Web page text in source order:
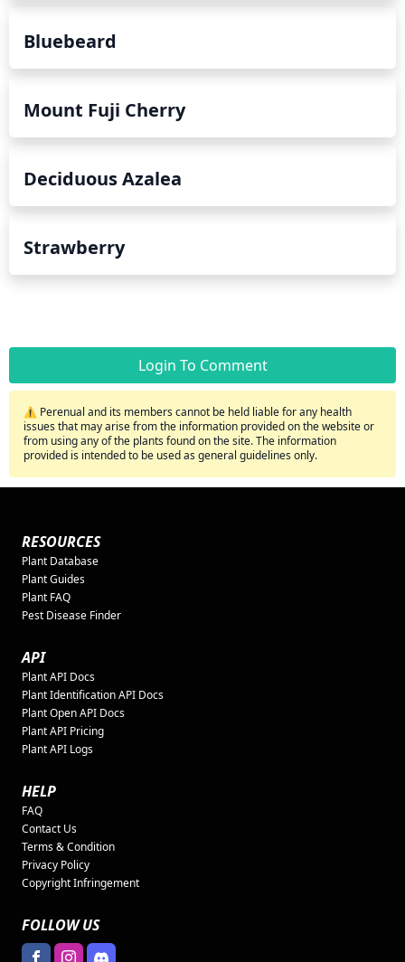
Bluebeard
Mount Fuji Cherry
Deciduous Azalea
Strawberry
Login To Comment
⚠️ Perenual and its members cannot be held liable for any health
issues that may arise from the information provided on the website or
from using any of the plants found on the site. The information
provided is intended to be used as general guidelines only.
RESOURCES
Plant Database
Plant Guides
Plant FAQ
Pest Disease Finder
API
Plant API Docs
Plant Identification API Docs
Plant Open API Docs
Plant API Pricing
Plant API Logs
HELP
FAQ
Contact Us
Terms & Condition
Privacy Policy
Copyright Infringement
FOLLOW US